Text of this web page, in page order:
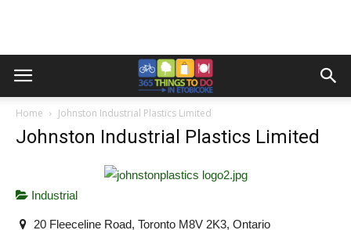
Home Johnston Industrial Plastics Limited
Johnston Industrial Plastics Limited
Industrial
20 Fleeceline Road, Toronto M8V 2K3, Ontario